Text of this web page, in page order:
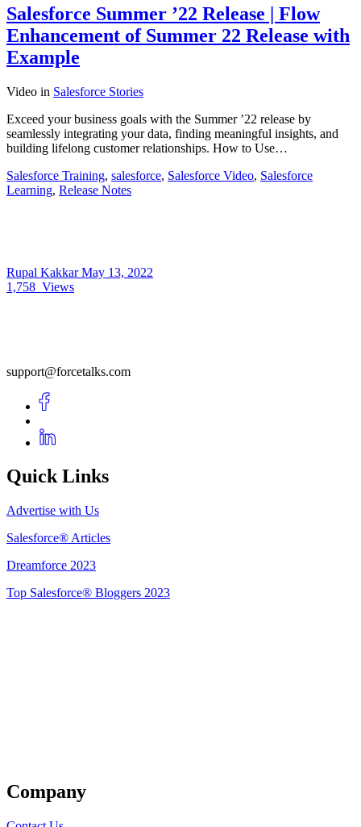
Salesforce Summer ’22 Release | Flow
Enhancement of Summer 22 Release with
Example
Video in Salesforce Stories
Exceed your business goals with the Summer ’22 release by
seamlessly integrating your data, finding meaningful insights, and
building lifelong customer relationships. How to Use…
Salesforce Training, salesforce, Salesforce Video, Salesforce
Learning, Release Notes
Rupal KakkarMay 13, 2022
1,758 Views
support@forcetalks.com
Quick Links
Advertise with Us
Salesforce® Articles
Dreamforce 2023
Top Salesforce® Bloggers 2023
Company